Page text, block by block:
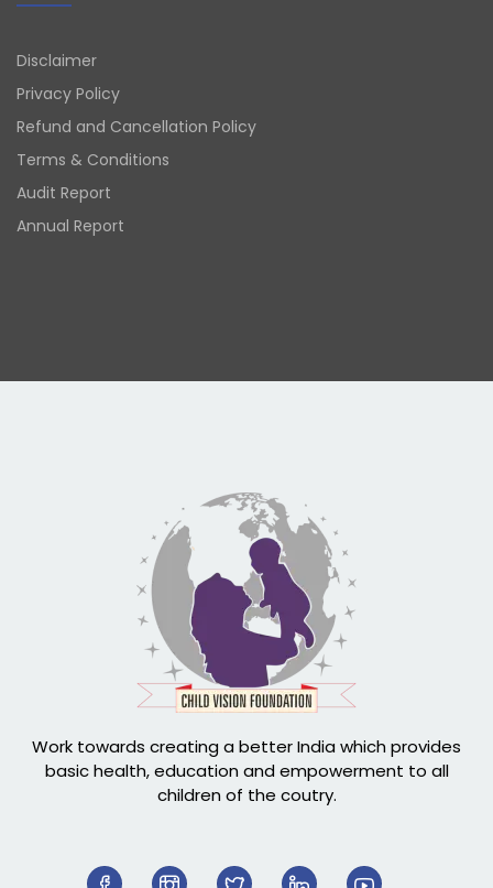
Disclaimer
Privacy Policy
Refund and Cancellation Policy
Terms & Conditions
Audit Report
Annual Report
Work towards creating a better India which provides
basic health, education and empowerment to all
children of the coutry.